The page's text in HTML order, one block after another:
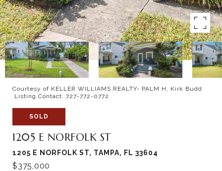
Courtesy of KELLER WILLIAMS REALTY- PALM H, Kirk Budd
Listing Contact: 727-772-0772
SOLD
1205 E NORFOLK ST
1205 E NORFOLK ST, TAMPA, FL 33604
$375,000